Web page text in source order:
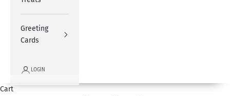
Greeting
Cards
LOGIN
Cart